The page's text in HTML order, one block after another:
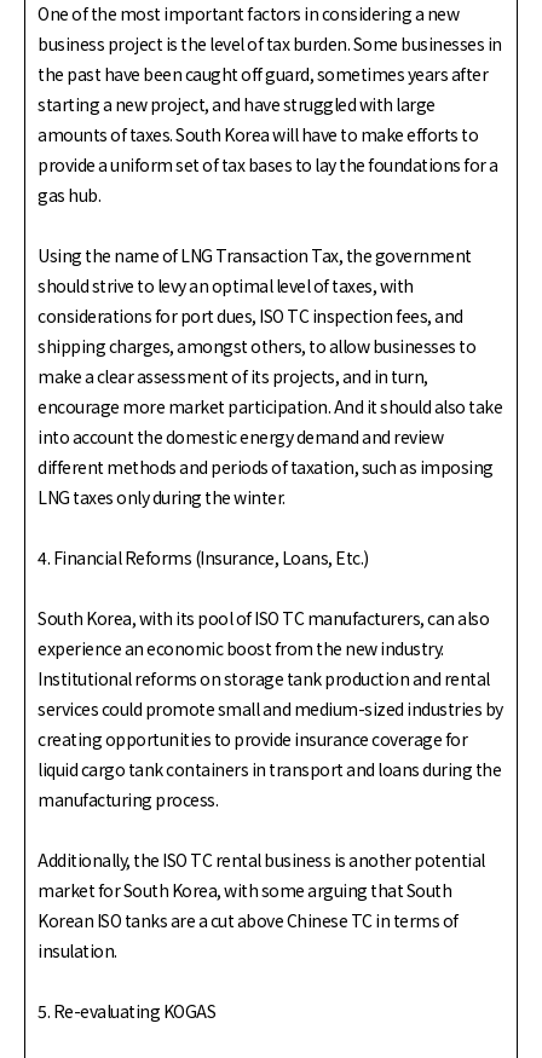
One of the most important factors in considering a new
business project is the level of tax burden. Some businesses in
the past have been caught off guard, sometimes years after
starting a new project, and have struggled with large
amounts of taxes. South Korea will have to make efforts to
provide a uniform set of tax bases to lay the foundations for a
gas hub.
Using the name of LNG Transaction Tax, the government
should strive to levy an optimal level of taxes, with
considerations for port dues, ISO TC inspection fees, and
shipping charges, amongst others, to allow businesses to
make a clear assessment of its projects, and in turn,
encourage more market participation. And it should also take
into account the domestic energy demand and review
different methods and periods of taxation, such as imposing
LNG taxes only during the winter.
4. Financial Reforms (Insurance, Loans, Etc.)
South Korea, with its pool of ISO TC manufacturers, can also
experience an economic boost from the new industry.
Institutional reforms on storage tank production and rental
services could promote small and medium-sized industries by
creating opportunities to provide insurance coverage for
liquid cargo tank containers in transport and loans during the
manufacturing process.
Additionally, the ISO TC rental business is another potential
market for South Korea, with some arguing that South
Korean ISO tanks are a cut above Chinese TC in terms of
insulation.
5. Re-evaluating KOGAS